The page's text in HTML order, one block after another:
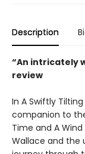
Description
“An intricately
review
In A Swiftly
companion to
Time and A
Wallace and the